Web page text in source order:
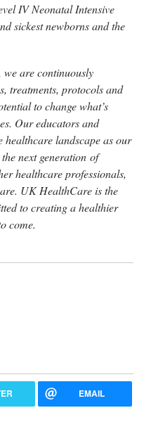
IV Neonatal Intensive
sickest newborns and the
are continuously
treatments, protocols and
to change what’s
Our educators and
landscape as our
next generation of
healthcare professionals,
UK HealthCare is the
to creating a healthier
come.
EMAIL